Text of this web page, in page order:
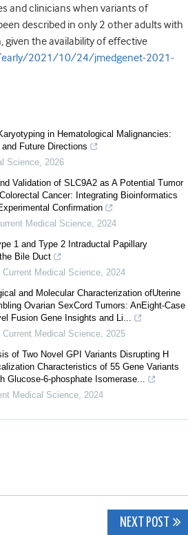
and clinicians when variants of
described in only 2 other adults with
given the availability of effective
2021/10/24/jmedgenet-2021-
in Hematological Malignancies:
Future Directions
Science, 2026
Validation of SLC9A2 as A Potential Tumor
Cancer: Integrating Bioinformatics
Confirmation
Medical Science, 2024
1 and Type 2 Intraductal Papillary
Bile Duct
Current Medical Science, 2024
and Molecular Characterization ofUterine
Ovarian SexCord Tumors: AnEight-Case
Fusion Gene Insights and Li...
Current Medical Science, 2025
of Two Novel GPI Variants Disrupting H
Characteristics of 55 Gene Variants
Glucose-6-phosphate Isomerase...
Medical Science, 2024
NEXT POST